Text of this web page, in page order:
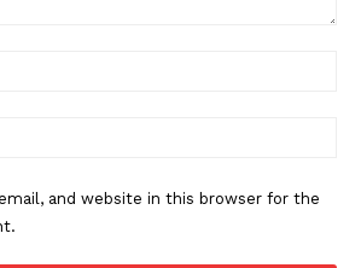
and website in this browser for the